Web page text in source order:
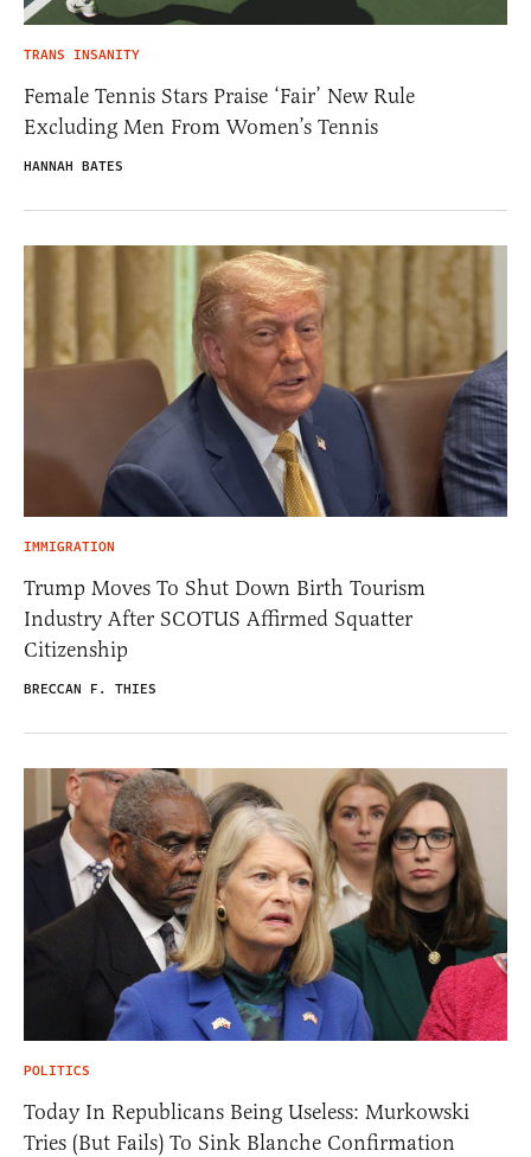
TRANS INSANITY
Female Tennis Stars Praise ‘Fair’ New Rule
Excluding Men From Women’s Tennis
HANNAH BATES
IMMIGRATION
Trump Moves To Shut Down Birth Tourism
Industry After SCOTUS Affirmed Squatter
Citizenship
BRECCAN F. THIES
POLITICS
Today In Republicans Being Useless: Murkowski
Tries (But Fails) To Sink Blanche Confirmation